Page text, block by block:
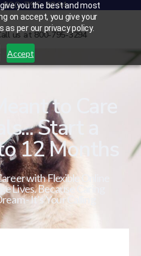
you the best and most
on accept, you give your
per our privacy policy.
Accept
800-795-3294
us at 800-795-3294
to Care
Start a
12 Months
with Flexible Online
Lives. Because Caring
- It’s Your Calling